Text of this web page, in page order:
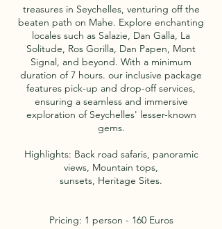
treasures in Seychelles, venturing off the
beaten path on Mahe. Explore enchanting
locales such as Salazie, Dan Galla, La
Solitude, Ros Gorilla, Dan Papen, Mont
Signal, and beyond. With a minimum
duration of 7 hours. our inclusive package
features pick-up and drop-off services,
ensuring a seamless and immersive
exploration of Seychelles' lesser-known
gems.
Highlights: Back road safaris, panoramic
views, Mountain tops,
sunsets, Heritage Sites.
Pricing: 1 person - 160 Euros